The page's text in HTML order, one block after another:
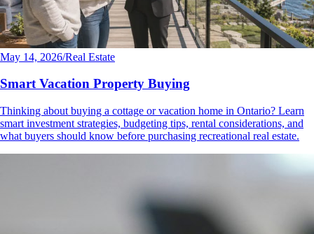
May 14, 2026/Real Estate
Smart Vacation Property Buying
Thinking about buying a cottage or vacation home in Ontario? Learn
smart investment strategies, budgeting tips, rental considerations, and
what buyers should know before purchasing recreational real estate.